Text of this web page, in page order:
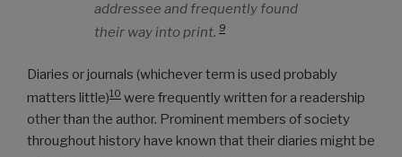
addressee and frequently found
their way into print. 9
Diaries or journals (whichever term is used probably
matters little)10 were frequently written for a readership
other than the author. Prominent members of society
throughout history have known that their diaries might be